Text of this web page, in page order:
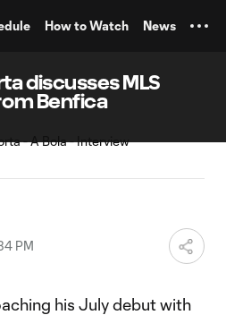
How to Watch News
discusses MLS
Benfica
PM
his July debut with